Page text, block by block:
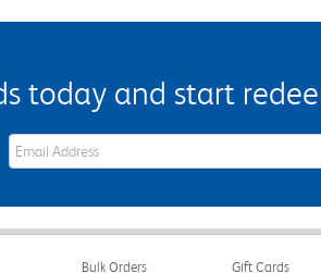
today and start
eWards Sign Up Email Address Field
Bulk Orders
Gift Cards